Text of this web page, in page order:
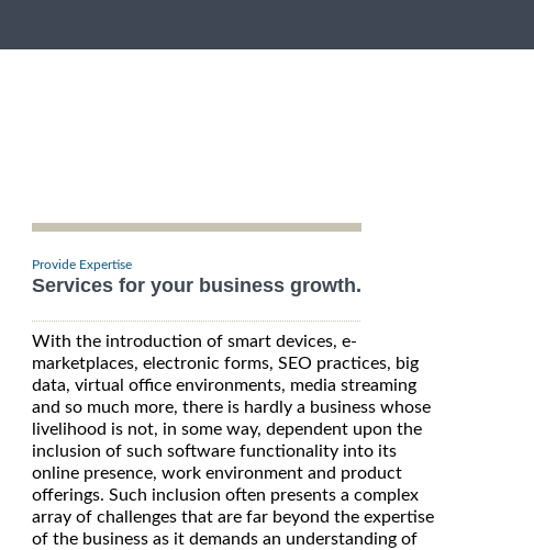
Provide Expertise
Services for your business growth.
With the introduction of smart devices, e-
marketplaces, electronic forms, SEO practices, big
data, virtual office environments, media streaming
and so much more, there is hardly a business whose
livelihood is not, in some way, dependent upon the
inclusion of such software functionality into its
online presence, work environment and product
offerings. Such inclusion often presents a complex
array of challenges that are far beyond the expertise
of the business as it demands an understanding of